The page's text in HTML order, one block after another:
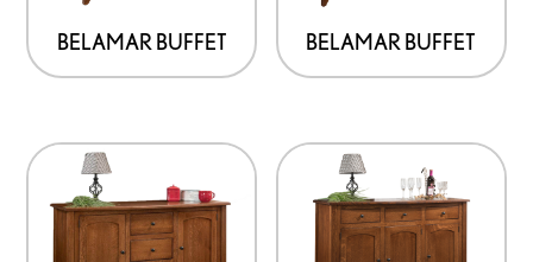
BELAMAR BUFFET BELAMAR BUFFET